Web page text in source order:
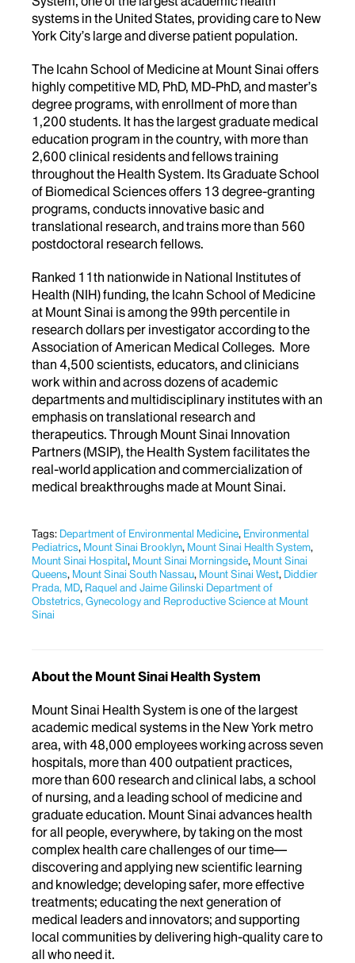
systems in the United States, providing care to New
York City’s large and diverse patient population.
The Icahn School of Medicine at Mount Sinai offers
highly competitive MD, PhD, MD-PhD, and master’s
degree programs, with enrollment of more than
1,200 students. It has the largest graduate medical
education program in the country, with more than
2,600 clinical residents and fellows training
throughout the Health System. Its Graduate School
of Biomedical Sciences offers 13 degree-granting
programs, conducts innovative basic and
translational research, and trains more than 560
postdoctoral research fellows.
Ranked 11th nationwide in National Institutes of
Health (NIH) funding, the Icahn School of Medicine
at Mount Sinai is among the 99th percentile in
research dollars per investigator according to the
Association of American Medical Colleges. More
than 4,500 scientists, educators, and clinicians
work within and across dozens of academic
departments and multidisciplinary institutes with an
emphasis on translational research and
therapeutics. Through Mount Sinai Innovation
Partners (MSIP), the Health System facilitates the
real-world application and commercialization of
medical breakthroughs made at Mount Sinai.
Tags: Department of Environmental Medicine, Environmental
Pediatrics, Mount Sinai Brooklyn, Mount Sinai Health System,
Mount Sinai Hospital, Mount Sinai Morningside, Mount Sinai
Queens, Mount Sinai South Nassau, Mount Sinai West​​​, Diddier
Prada, MD, Raquel and Jaime Gilinski Department of
Obstetrics, Gynecology and Reproductive Science at Mount
Sinai
About the Mount Sinai Health System
Mount Sinai Health System is one of the largest
academic medical systems in the New York metro
area, with 48,000 employees working across seven
hospitals, more than 400 outpatient practices,
more than 600 research and clinical labs, a school
of nursing, and a leading school of medicine and
graduate education. Mount Sinai advances health
for all people, everywhere, by taking on the most
complex health care challenges of our time—
discovering and applying new scientific learning
and knowledge; developing safer, more effective
treatments; educating the next generation of
medical leaders and innovators; and supporting
local communities by delivering high-quality care to
all who need it.